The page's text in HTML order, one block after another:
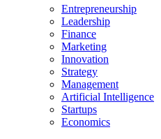
Entrepreneurship
Leadership
Finance
Marketing
Innovation
Strategy
Management
Artificial Intelligence
Startups
Economics